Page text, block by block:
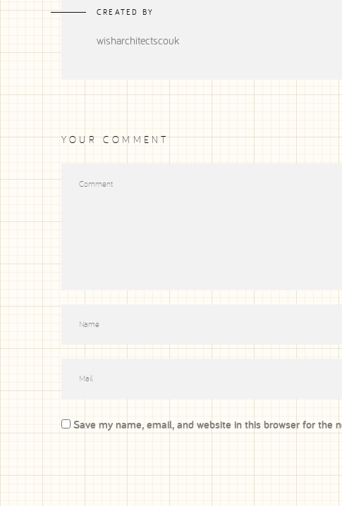
CREATED BY
wisharchitectscouk
YOUR COMMENT
Save my name, email, and website in this browser for the